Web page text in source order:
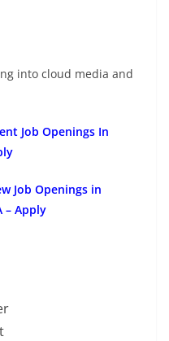
into cloud media and
Job Openings In
Job Openings in
– Apply